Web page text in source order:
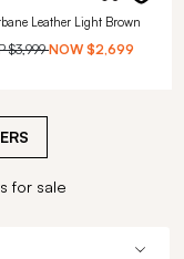
Leather Light Brown
$3,999 NOW $2,699
for sale